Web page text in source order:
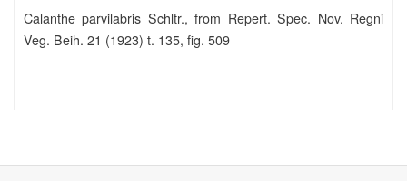
Calanthe parvilabris Schltr., from Repert. Spec. Nov. Regni
Veg. Beih. 21 (1923) t. 135, fig. 509